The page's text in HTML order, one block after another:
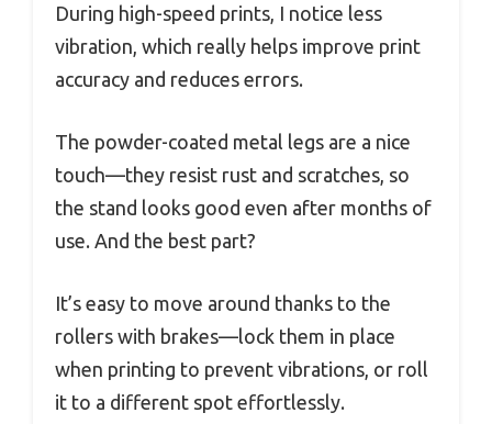
During high-speed prints, I notice less
vibration, which really helps improve print
accuracy and reduces errors.
The powder-coated metal legs are a nice
touch—they resist rust and scratches, so
the stand looks good even after months of
use. And the best part?
It’s easy to move around thanks to the
rollers with brakes—lock them in place
when printing to prevent vibrations, or roll
it to a different spot effortlessly.